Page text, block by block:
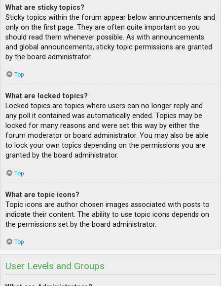
What are sticky topics?
Sticky topics within the forum appear below announcements and
only on the first page. They are often quite important so you
should read them whenever possible. As with announcements
and global announcements, sticky topic permissions are granted
by the board administrator.
Top
What are locked topics?
Locked topics are topics where users can no longer reply and
any poll it contained was automatically ended. Topics may be
locked for many reasons and were set this way by either the
forum moderator or board administrator. You may also be able
to lock your own topics depending on the permissions you are
granted by the board administrator.
Top
What are topic icons?
Topic icons are author chosen images associated with posts to
indicate their content. The ability to use topic icons depends on
the permissions set by the board administrator.
Top
User Levels and Groups